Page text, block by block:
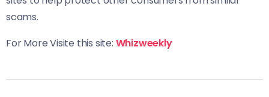
scams.
For More Visite this site: Whizweekly